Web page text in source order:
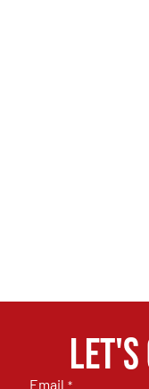
Let's
Email *